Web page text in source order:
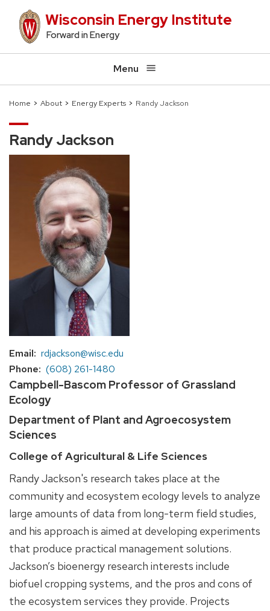
content
Wisconsin Energy Institute
Forward in Energy
Menu
Breadcrumb
Home About Energy Experts Randy Jackson
Randy Jackson
Email
rdjackson@wisc.edu
Phone
(608) 261-1480
Campbell-Bascom Professor of Grassland
Ecology
Department of Plant and Agroecosystem
Sciences
College of Agricultural & Life Sciences
Randy Jackson's research takes place at the
community and ecosystem ecology levels to analyze
large amounts of data from long-term field studies,
and his approach is aimed at developing experiments
that produce practical management solutions.
Jackson’s bioenergy research interests include
biofuel cropping systems, and the pros and cons of
the ecosystem services they provide. Projects